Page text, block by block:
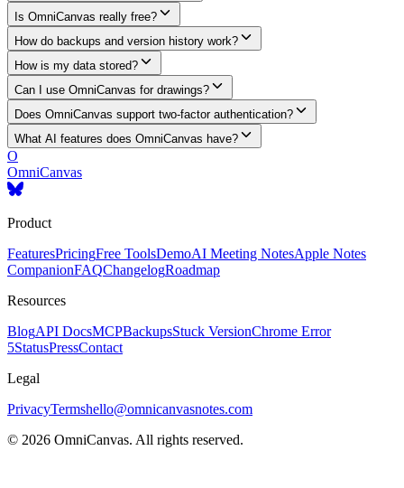
Is OmniCanvas really free?
How do backups and version history work?
How is my data stored?
Can I use OmniCanvas for drawings?
Does OmniCanvas support two-factor authentication?
What AI features does OmniCanvas have?
O
OmniCanvas
Product
FeaturesPricingFree ToolsDemoAI Meeting NotesApple Notes
CompanionFAQChangelogRoadmap
Resources
BlogAPI DocsMCPBackupsStuck VersionChrome Error
5StatusPressContact
Legal
PrivacyTermshello@omnicanvasnotes.com
© 2026 OmniCanvas. All rights reserved.